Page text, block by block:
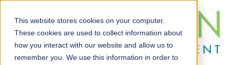
This website stores cookies on your computer.
These cookies are used to collect information about
how you interact with our website and allow us to
remember you. We use this information in order to